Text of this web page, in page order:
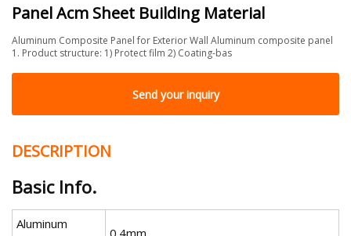
Panel Acm Sheet Building Material
Aluminum Composite Panel for Exterior Wall Aluminum composite panel
1. Product structure: 1) Protect film 2) Coating-bas
Send your inquiry
DESCRIPTION
Basic Info.
Aluminum